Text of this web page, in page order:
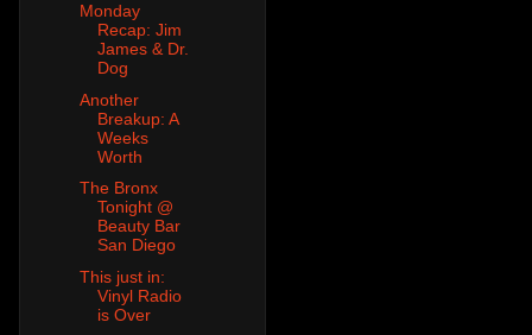
Monday
Recap: Jim
James & Dr.
Dog
Another
Breakup: A
Weeks
Worth
The Bronx
Tonight @
Beauty Bar
San Diego
This just in:
Vinyl Radio
is Over